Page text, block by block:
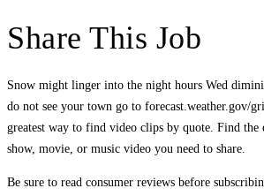
Share This Job
Snow might linger into the night hours Wed
do not see your town go to forecast.weather.gov/
greatest way to find video clips by quote. Find the
show, movie, or music video you need to share.
Be sure to read consumer reviews before